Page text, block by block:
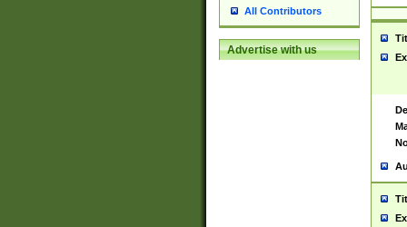
All Contributors
Advertise with us